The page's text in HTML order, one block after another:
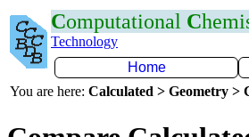
Computational C
Technology
Home
You are here: Calculated > Geometry >